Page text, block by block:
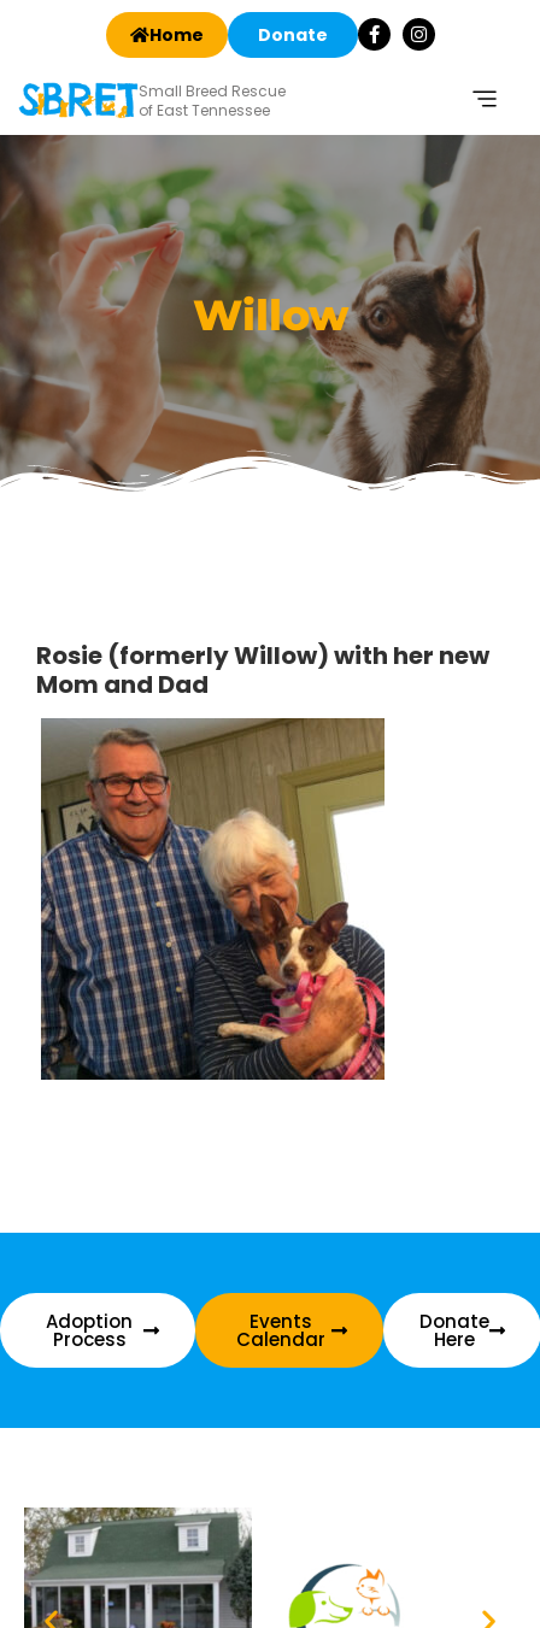
Home Donate
Small Breed Rescue
of East Tennessee
Willow
Rosie (formerly Willow) with her new
Mom and Dad
Adoption
Process
Events
Calendar
Donate
Here